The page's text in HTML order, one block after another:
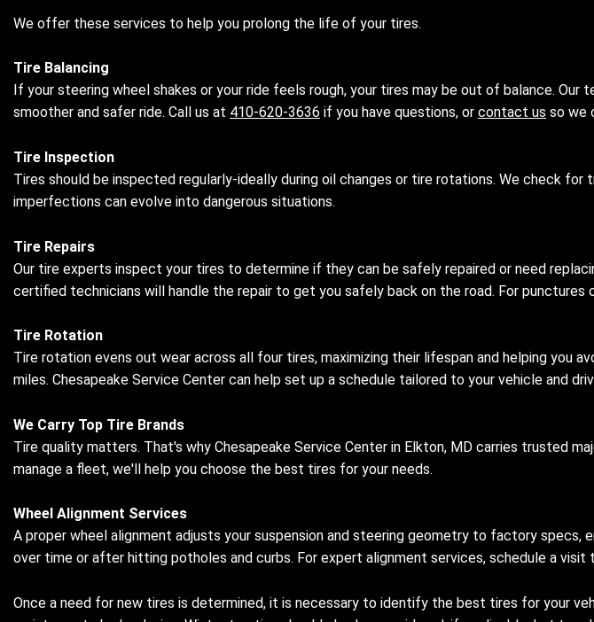
We offer these services to help you prolong the life of your tires.
Tire Balancing
If your steering wheel shakes or your ride feels rough, your tires may be out of balance.
smoother and safer ride. Call us at 410-620-3636 if you have questions, or contact us so we
Tire Inspection
Tires should be inspected regularly-ideally during oil changes or tire rotations. We check
imperfections can evolve into dangerous situations.
Tire Repairs
Our tire experts inspect your tires to determine if they can be safely repaired or need
certified technicians will handle the repair to get you safely back on the road. For
Tire Rotation
Tire rotation evens out wear across all four tires, maximizing their lifespan and helping you
miles. Chesapeake Service Center can help set up a schedule tailored to your vehicle and
We Carry Top Tire Brands
Tire quality matters. That's why Chesapeake Service Center in Elkton, MD carries trusted
manage a fleet, we'll help you choose the best tires for your needs.
Wheel Alignment Services
A proper wheel alignment adjusts your suspension and steering geometry to factory specs,
over time or after hitting potholes and curbs. For expert alignment services, schedule a visit
Once a need for new tires is determined, it is necessary to identify the best tires for your